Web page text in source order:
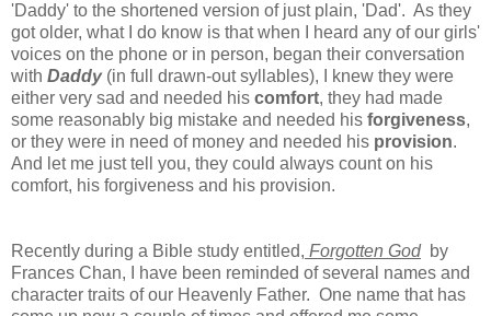
'Daddy' to the shortened version of just plain, 'Dad'. As they
got older, what I do know is that when I heard any of our girls'
voices on the phone or in person, began their conversation
with Daddy (in full drawn-out syllables), I knew they were
either very sad and needed his comfort, they had made
some reasonably big mistake and needed his forgiveness,
or they were in need of money and needed his provision.
And let me just tell you, they could always count on his
comfort, his forgiveness and his provision.
Recently during a Bible study entitled, Forgotten Godby
Frances Chan, I have been reminded of several names and
character traits of our Heavenly Father. One name that has